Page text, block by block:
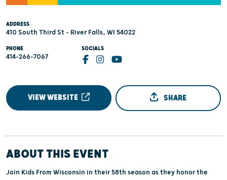
ADDRESS
410 South Third St - River Falls, WI 54022
PHONE
414-266-7067
SOCIALS
VIEW WEBSITE SHARE
ABOUT THIS EVENT
Join Kids From Wisconsin in their 58th season as they honor the